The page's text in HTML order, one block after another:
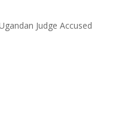
Judge Accused